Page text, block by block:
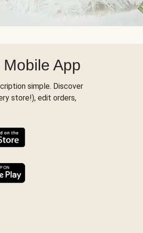
App
simple. Discover
store!), edit orders,